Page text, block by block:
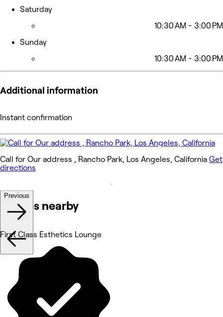
Saturday
10:30 AM - 3:00 PM
Sunday
10:30 AM - 3:00 PM
Additional information
Instant confirmation
Call for Our address , Rancho Park, Los Angeles, California Get
directions
Venues nearby
Previous
First Class Esthetics Lounge